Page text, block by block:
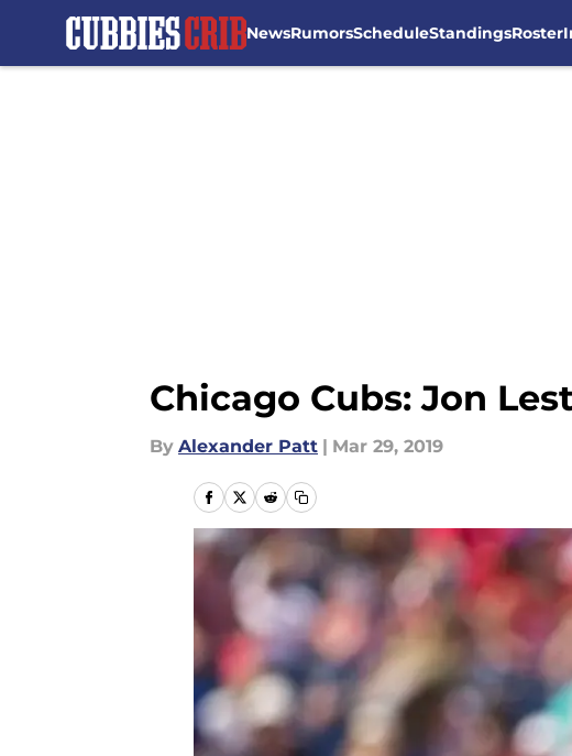
NewsRumorsScheduleStandingsRoster
Chicago Cubs: Jon
By Alexander Patt | Mar 29, 2019